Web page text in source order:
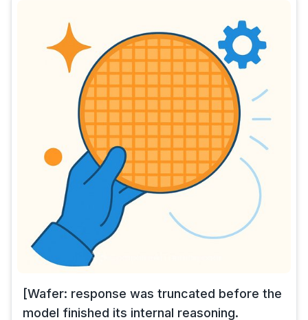
[Wafer: response was truncated before the
model finished its internal reasoning.